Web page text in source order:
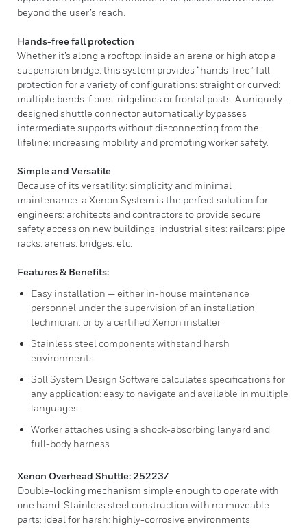
beyond the user’s reach.
Hands-free fall protection
Whether it’s along a rooftop: inside an arena or high atop a
suspension bridge: this system provides “hands-free” fall
protection for a variety of configurations: straight or curved:
multiple bends: floors: ridgelines or frontal posts. A uniquely-
designed shuttle connector automatically bypasses
intermediate supports without disconnecting from the
lifeline: increasing mobility and promoting worker safety.
Simple and Versatile
Because of its versatility: simplicity and minimal
maintenance: a Xenon System is the perfect solution for
engineers: architects and contractors to provide secure
safety access on new buildings: industrial sites: railcars: pipe
racks: arenas: bridges: etc.
Features & Benefits:
Easy installation — either in-house maintenance
personnel under the supervision of an installation
technician: or by a certified Xenon installer
Stainless steel components withstand harsh
environments
Söll System Design Software calculates specifications for
any application: easy to navigate and available in multiple
languages
Worker attaches using a shock-absorbing lanyard and
full-body harness
Xenon Overhead Shuttle: 25223/
Double-locking mechanism simple enough to operate with
one hand. Stainless steel construction with no moveable
parts: ideal for harsh: highly-corrosive environments.